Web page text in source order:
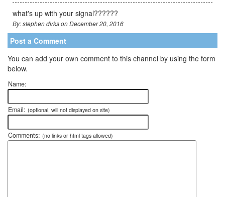
what's up with your signal??????
By: stephen dirks on December 20, 2016
Post a Comment
You can add your own comment to this channel by using the form
below.
Name:
Email: (optional, will not displayed on site)
Comments: (no links or html tags allowed)